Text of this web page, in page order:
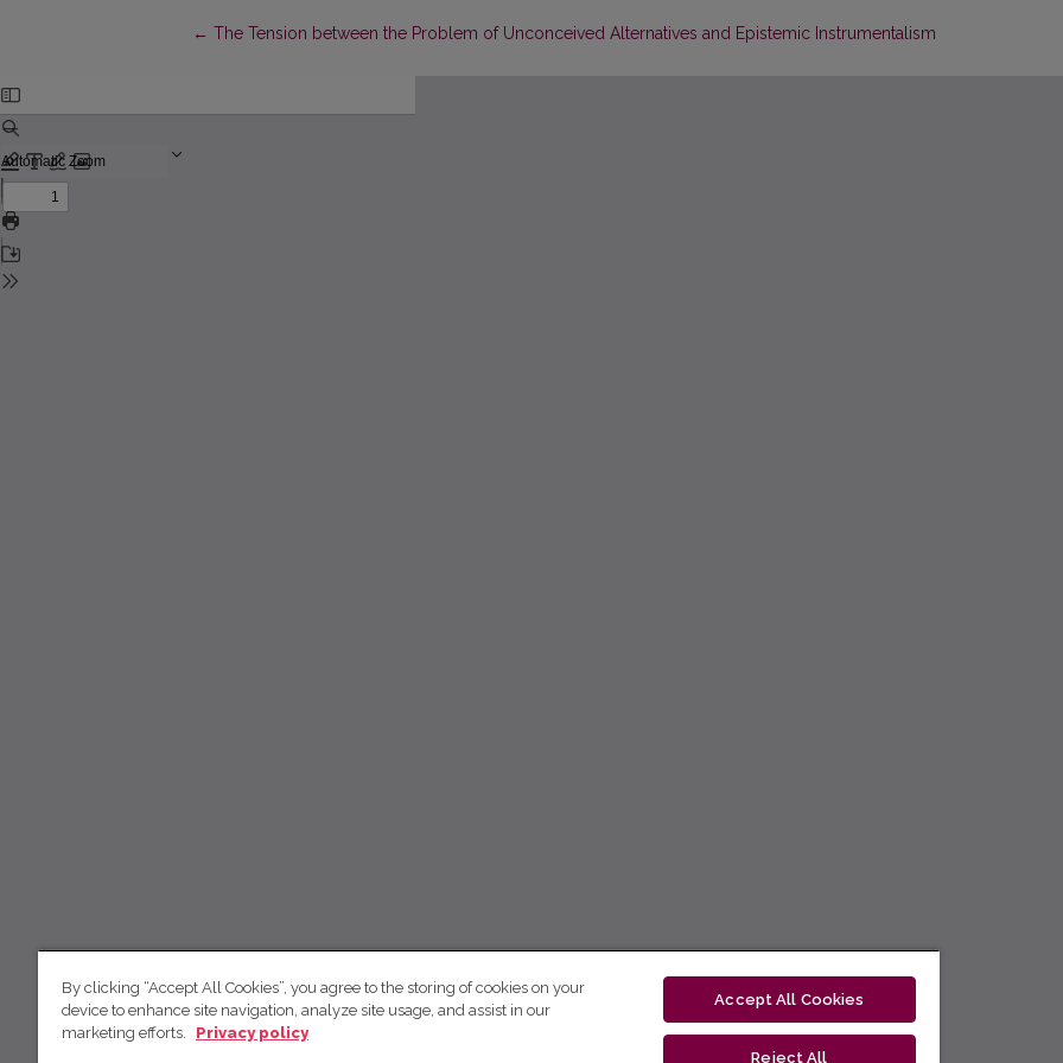
← Return to Article Details
The Tension between the Problem of Unconceived Alternatives and Epistemic Instrumentalism
By clicking “Accept All Cookies”, you agree to the storing of cookies on your
device to enhance site navigation, analyze site usage, and assist in our
marketing efforts.
Privacy policy
Accept All Cookies
Reject All